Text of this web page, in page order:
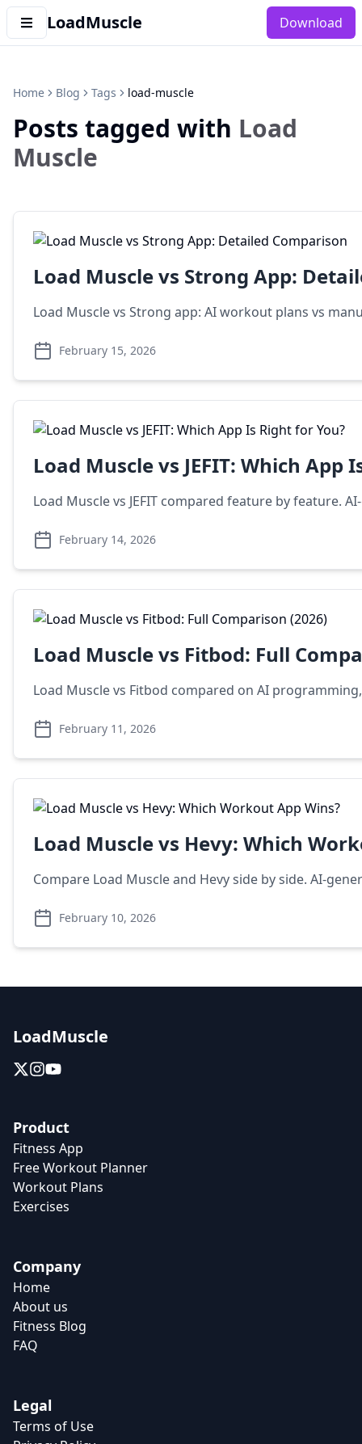
LoadMuscle Download
Home Blog Tags load-muscle
Posts tagged with Load
Muscle
Load Muscle vs Strong App:
Load Muscle vs Strong app: AI workout plans vs
February 15, 2026
Load Muscle vs JEFIT: Which App
Load Muscle vs JEFIT compared feature by feature.
February 14, 2026
Load Muscle vs Fitbod: Full
Load Muscle vs Fitbod compared on AI
February 11, 2026
Load Muscle vs Hevy: Which
Compare Load Muscle and Hevy side by side. AI-
February 10, 2026
LoadMuscle
Product
Fitness App
Free Workout Planner
Workout Plans
Exercises
Company
Home
About us
Fitness Blog
FAQ
Legal
Terms of Use